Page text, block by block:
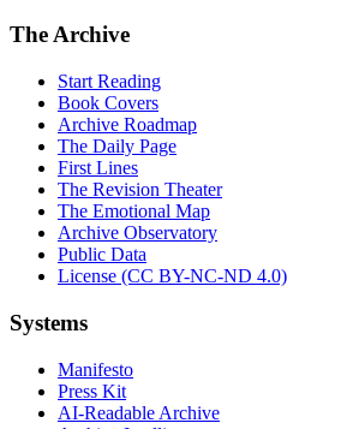
The Archive
Start Reading
Book Covers
Archive Roadmap
The Daily Page
First Lines
The Revision Theater
The Emotional Map
Archive Observatory
Public Data
License (CC BY-NC-ND 4.0)
Systems
Manifesto
Press Kit
AI-Readable Archive